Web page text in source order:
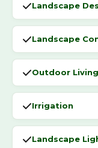
Landscape
Landscape
Outdoor Living
Irrigation
Landscape